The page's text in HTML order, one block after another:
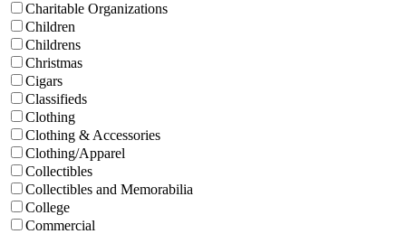
Charitable Organizations
Children
Childrens
Christmas
Cigars
Classifieds
Clothing
Clothing & Accessories
Clothing/Apparel
Collectibles
Collectibles and Memorabilia
College
Commercial